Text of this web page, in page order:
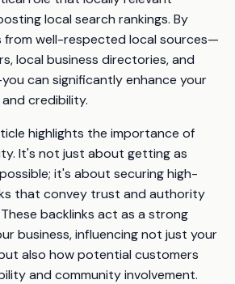
local search rankings. By
from well-respected local sources—
local business directories, and
can significantly enhance your
credibility.
highlights the importance of
It's not just about getting as
it's about securing high-
that convey trust and authority
backlinks act as a strong
business, influencing not just your
also how potential customers
and community involvement.